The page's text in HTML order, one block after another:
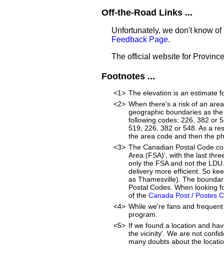
Off-the-Road Links ...
Unfortunately, we don't know
Feedback Page.
The official website for
Footnotes ...
<1> The elevation is an estimate
<2> When there's a risk of an
geographic boundaries as
following codes: 226, 382 or
519, 226, 382 or 548. As a
the area code and then the
<3> The Canadian Postal Code
Area (FSA)', with the last
only the FSA and not the
delivery more efficient. So
as Thamesville). The
Postal Codes. When looking
of the Canada Post / Postes
<4> While we're fans and
program.
<5> If we found a location and
the vicinity'. We are not
many doubts about the